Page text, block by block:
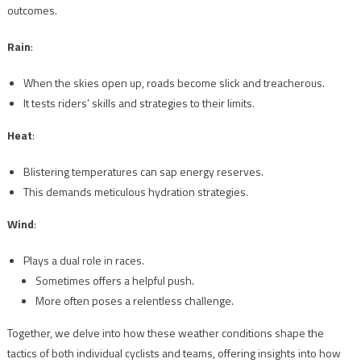
outcomes.
Rain:
When the skies open up, roads become slick and treacherous.
It tests riders’ skills and strategies to their limits.
Heat:
Blistering temperatures can sap energy reserves.
This demands meticulous hydration strategies.
Wind:
Plays a dual role in races.
Sometimes offers a helpful push.
More often poses a relentless challenge.
Together, we delve into how these weather conditions shape the
tactics of both individual cyclists and teams, offering insights into how